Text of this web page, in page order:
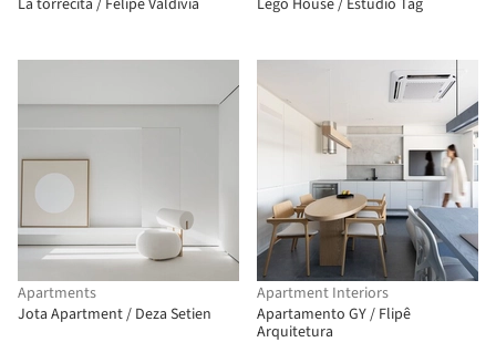
La torrecita / Felipe Valdivia
Lego House / Estudio Tag
Apartments
Jota Apartment / Deza Setien
Apartment Interiors
Apartamento GY / Flipê
Arquitetura